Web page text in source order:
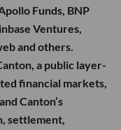
Funds, BNP
Ventures,
and others.
a public layer-
financial markets,
Canton’s
settlement,